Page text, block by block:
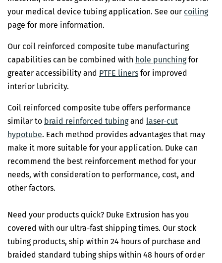
your medical device tubing application. See our coiling
page for more information.
Our coil reinforced composite tube manufacturing
capabilities can be combined with hole punchingfor
greater accessibility and PTFE liners for improved
interior lubricity.
Coil reinforced composite tube offers performance
similar to braid reinforced tubingand laser-cut
hypotube. Each method provides advantages that may
make it more suitable for your application. Duke can
recommend the best reinforcement method for your
needs, with consideration to performance, cost, and
other factors.
Need your products quick? Duke Extrusion has you
covered with our ultra-fast shipping times. Our stock
tubing products, ship within 24 hours of purchase and
braided standard tubing ships within 48 hours of order